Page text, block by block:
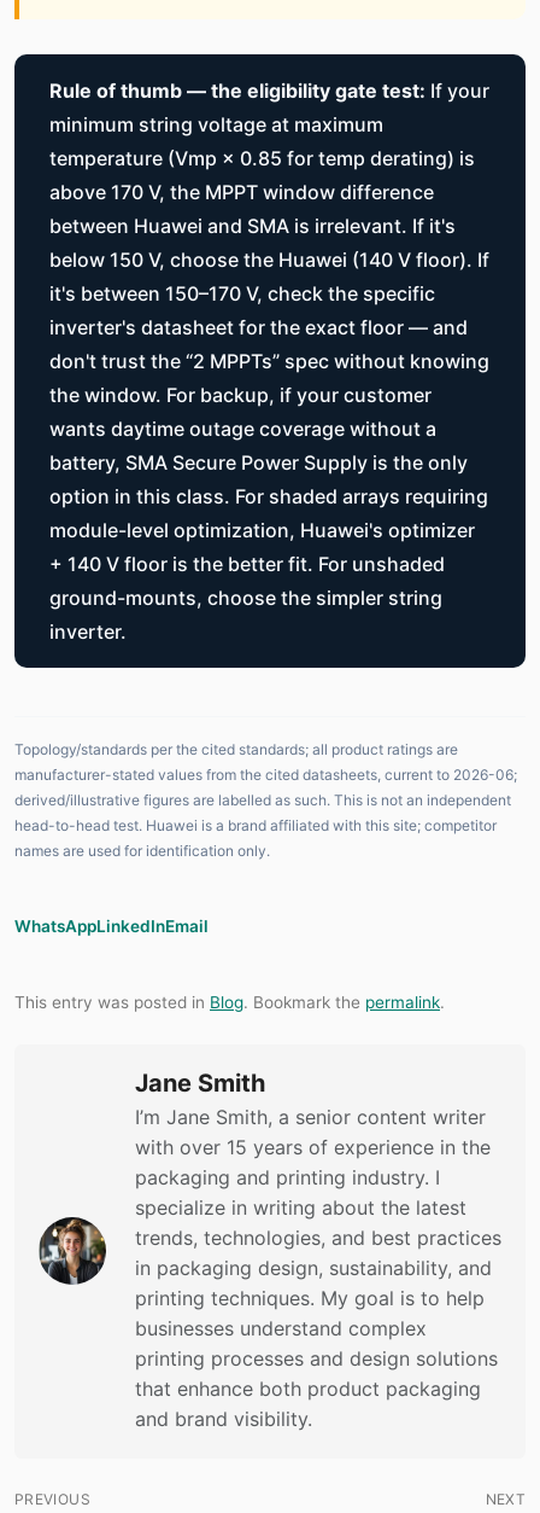
Rule of thumb — the eligibility gate test: If your
minimum string voltage at maximum
temperature (Vmp × 0.85 for temp derating) is
above 170 V, the MPPT window difference
between Huawei and SMA is irrelevant. If it's
below 150 V, choose the Huawei (140 V floor). If
it's between 150–170 V, check the specific
inverter's datasheet for the exact floor — and
don't trust the “2 MPPTs” spec without knowing
the window. For backup, if your customer
wants daytime outage coverage without a
battery, SMA Secure Power Supply is the only
option in this class. For shaded arrays requiring
module-level optimization, Huawei's optimizer
+ 140 V floor is the better fit. For unshaded
ground-mounts, choose the simpler string
inverter.
Topology/standards per the cited standards; all product ratings are
manufacturer-stated values from the cited datasheets, current to 2026-06;
derived/illustrative figures are labelled as such. This is not an independent
head-to-head test. Huawei is a brand affiliated with this site; competitor
names are used for identification only.
WhatsAppLinkedInEmail
This entry was posted in Blog. Bookmark the permalink.
Jane Smith
I’m Jane Smith, a senior content writer
with over 15 years of experience in the
packaging and printing industry. I
specialize in writing about the latest
trends, technologies, and best practices
in packaging design, sustainability, and
printing techniques. My goal is to help
businesses understand complex
printing processes and design solutions
that enhance both product packaging
and brand visibility.
PREVIOUS NEXT